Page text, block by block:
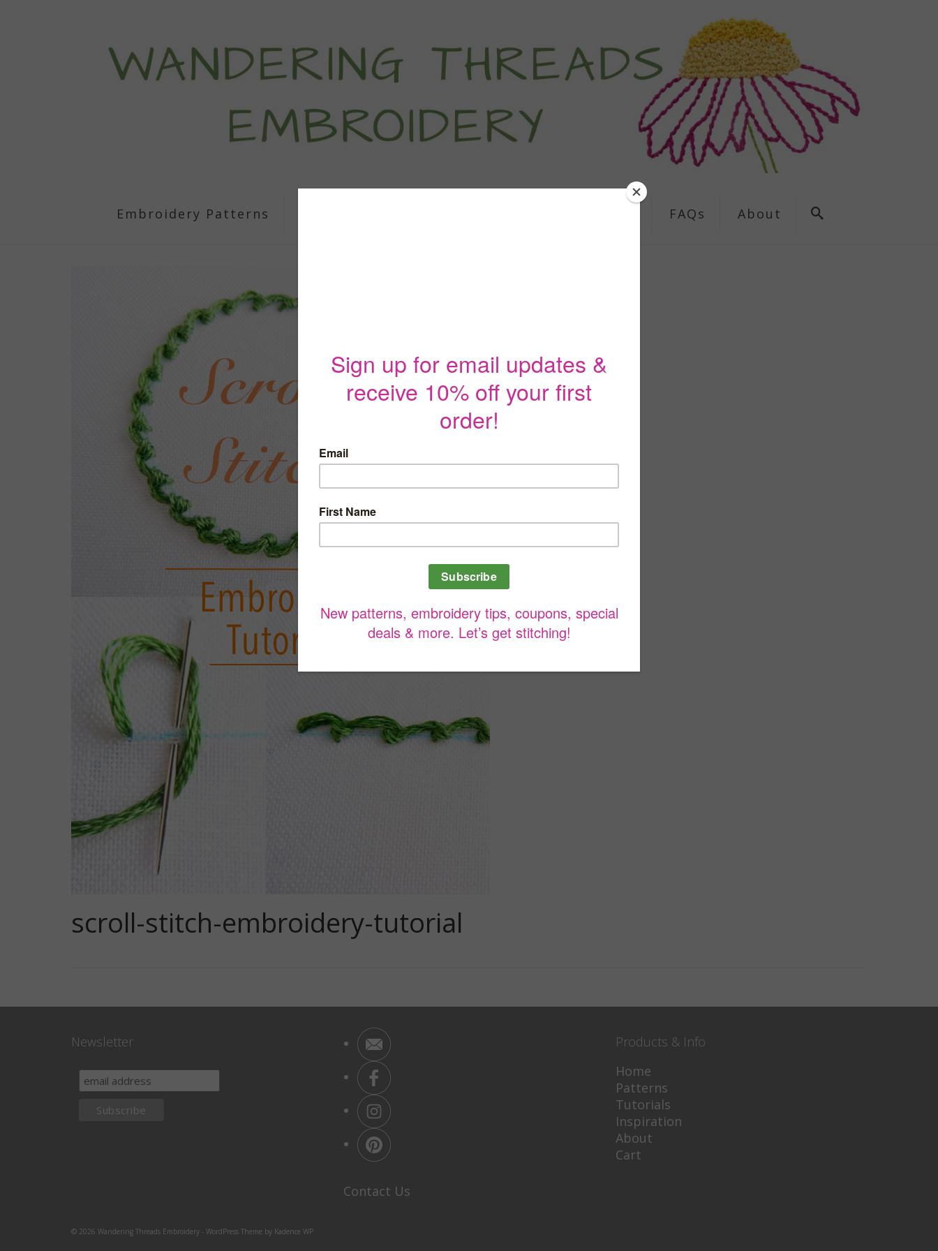
Embroidery Patterns FAQs About
scroll-stitch-embroidery-tutorial
Newsletter
Contact Us
Products & Info
Home
Patterns
Tutorials
Inspiration
About
Cart
© 2026 Wandering Threads Embroidery - WordPress Theme by Kadence WP